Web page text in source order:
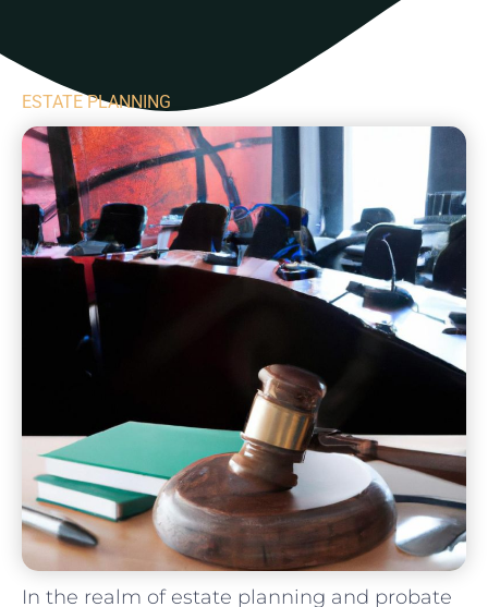
ESTATE PLANNING
In the realm of estate planning⁢ and probate